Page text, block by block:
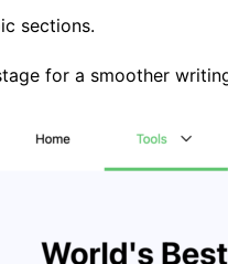
sections.
for a smoother